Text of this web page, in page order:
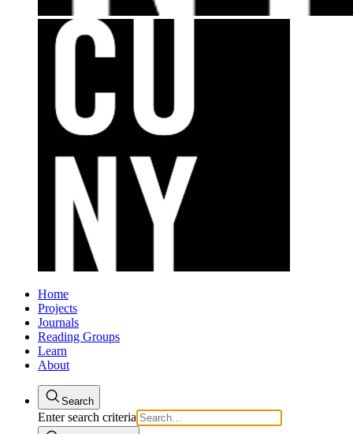
Home
Projects
Journals
Reading Groups
Learn
About
Search
Enter search criteria